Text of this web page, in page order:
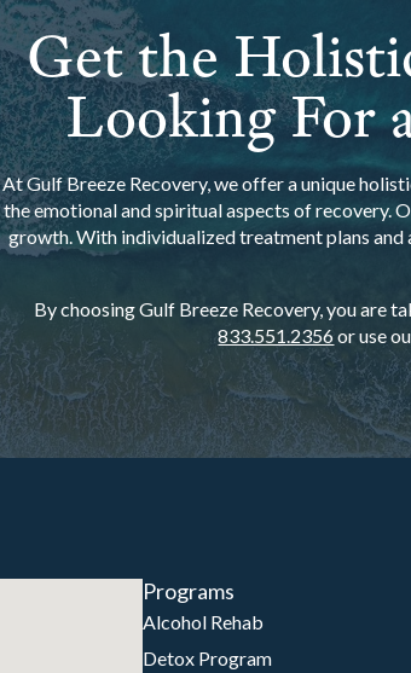
Get the
Looking For
At Gulf Breeze Recovery, we offer a unique
the emotional and spiritual aspects of recovery.
growth. With individualized treatment plans and
By choosing Gulf Breeze Recovery, you are
833.551.2356or use
Programs
Alcohol Rehab
Detox Program